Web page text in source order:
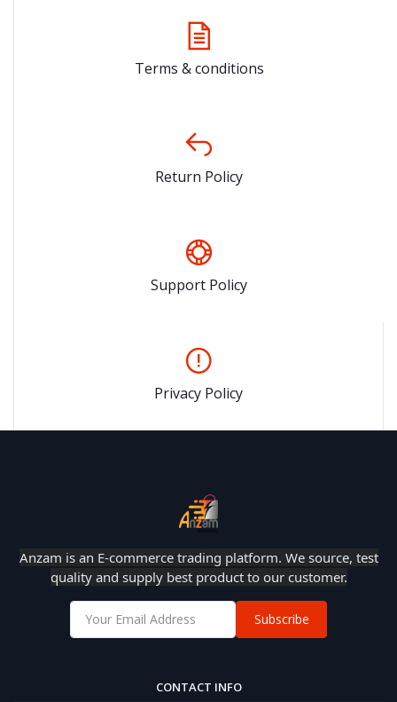
Terms & conditions
Return Policy
Support Policy
Privacy Policy
Anzam is an E-commerce trading platform. We source, test
quality and supply best product to our customer.
Subscribe
CONTACT INFO